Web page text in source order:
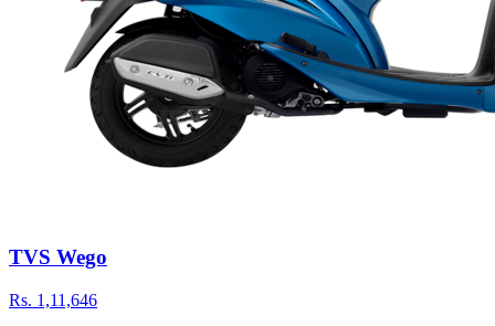
TVS Wego
Rs. 1,11,646